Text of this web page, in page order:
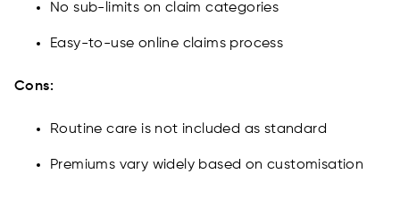
No sub-limits on claim categories
Easy-to-use online claims process
Cons:
Routine care is not included as standard
Premiums vary widely based on customisation